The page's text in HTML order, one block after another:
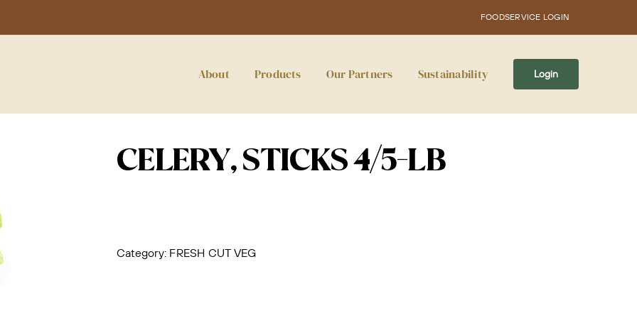
FOODSERVICE LOGIN
About Products Our Partners Sustainability Login
CELERY, STICKS 4/5-LB
Category: FRESH CUT VEG